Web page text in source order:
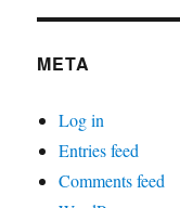
META
Log in
Entries feed
Comments feed